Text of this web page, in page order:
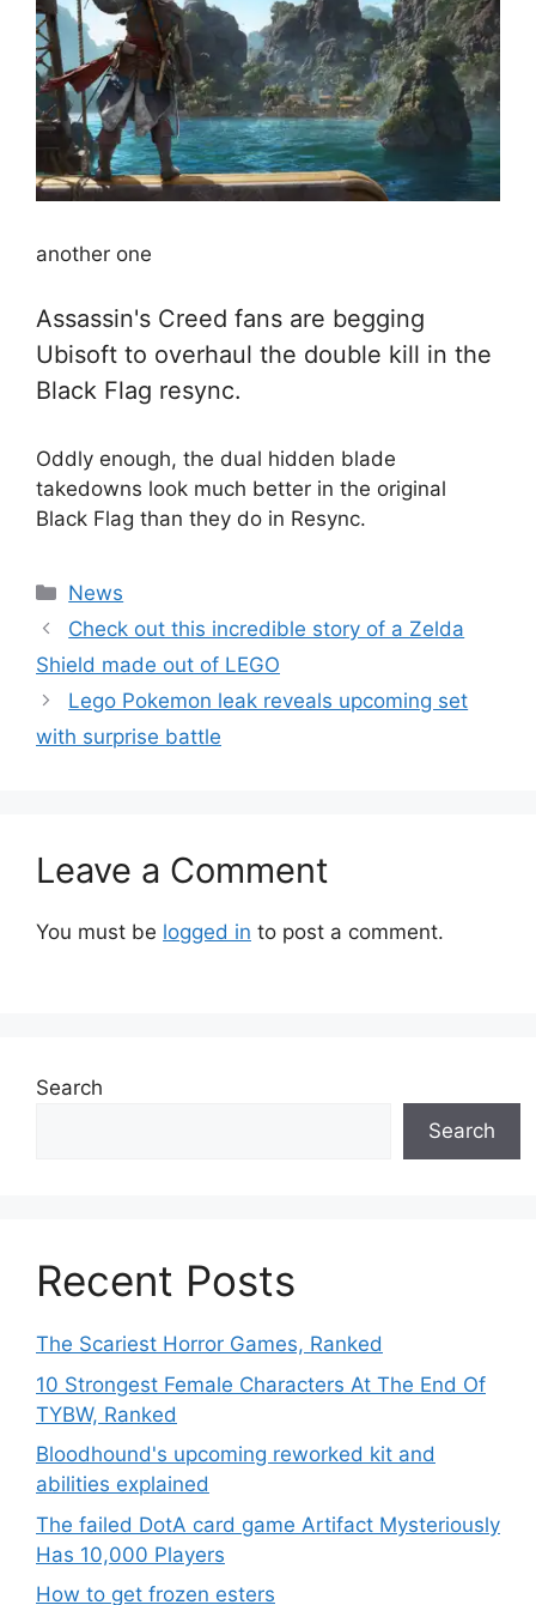
another one
Assassin's Creed fans are begging
Ubisoft to overhaul the double kill in the
Black Flag resync.
Oddly enough, the dual hidden blade
takedowns look much better in the original
Black Flag than they do in Resync.
Categories
News
Check out this incredible story of a Zelda
Shield made out of LEGO
Lego Pokemon leak reveals upcoming set
with surprise battle
Leave a Comment
You must be logged in to post a comment.
Search
Search
Recent Posts
The Scariest Horror Games, Ranked
10 Strongest Female Characters At The End Of
TYBW, Ranked
Bloodhound's upcoming reworked kit and
abilities explained
The failed DotA card game Artifact Mysteriously
Has 10,000 Players
How to get frozen esters